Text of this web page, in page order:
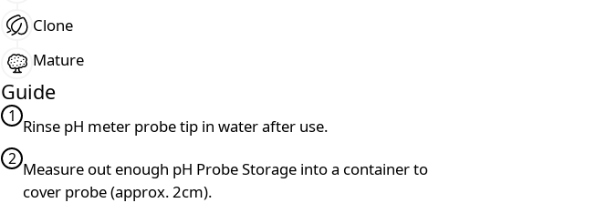
Clone
Mature
Guide
1
Rinse pH meter probe tip in water after use.
2
Measure out enough pH Probe Storage into a container to
cover probe (approx. 2cm).